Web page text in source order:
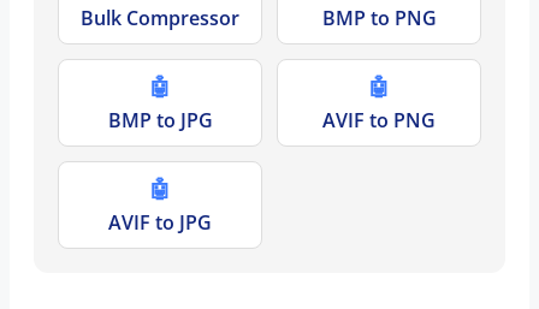
Bulk Compressor BMP to PNG
🤖
BMP to JPG
🤖
AVIF to PNG
🤖
AVIF to JPG